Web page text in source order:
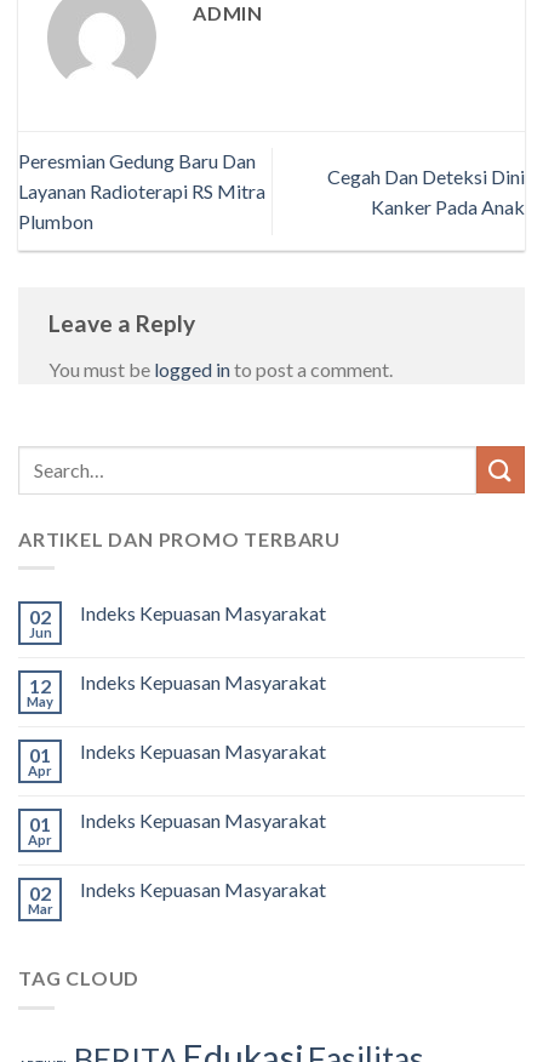
ADMIN
Peresmian Gedung Baru Dan
Layanan Radioterapi RS Mitra
Plumbon
Cegah Dan Deteksi Dini
Kanker Pada Anak
Leave a Reply
You must be logged into post a comment.
ARTIKEL DAN PROMO TERBARU
02
Jun
Indeks Kepuasan Masyarakat
12
May
Indeks Kepuasan Masyarakat
01
Apr
Indeks Kepuasan Masyarakat
01
Apr
Indeks Kepuasan Masyarakat
02
Mar
Indeks Kepuasan Masyarakat
TAG CLOUD